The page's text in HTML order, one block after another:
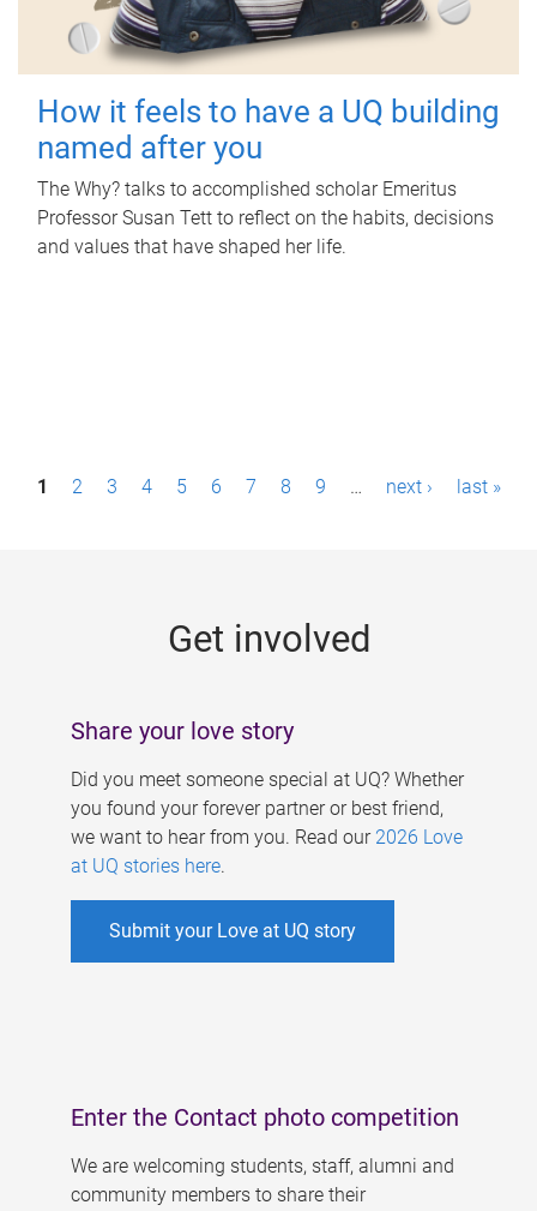
How it feels to have a UQ building
named after you
The Why? talks to accomplished scholar Emeritus
Professor Susan Tett to reflect on the habits, decisions
and values that have shaped her life.
P1 2 3 4 5 6 7 8 9 … next › last »
Get involved
Share your love story
Did you meet someone special at UQ? Whether
you found your forever partner or best friend,
we want to hear from you. Read our 2026 Love
at UQ stories here.
Submit your Love at UQ story
Enter the Contact photo competition
We are welcoming students, staff, alumni and
community members to share their